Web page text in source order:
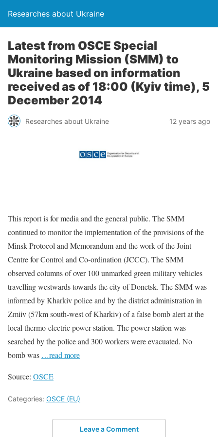
Researches about Ukraine
Latest from OSCE Special
Monitoring Mission (SMM) to
Ukraine based on information
received as of 18:00 (Kyiv time), 5
December 2014
Researches about Ukraine 12 years ago
This report is for media and the general public. The SMM
continued to monitor the implementation of the provisions of the
Minsk Protocol and Memorandum and the work of the Joint
Centre for Control and Co-ordination (JCCC). The SMM
observed columns of over 100 unmarked green military vehicles
travelling westwards towards the city of Donetsk. The SMM was
informed by Kharkiv police and by the district administration in
Zmiiv (57km south-west of Kharkiv) of a false bomb alert at the
local thermo-electric power station. The power station was
searched by the police and 300 workers were evacuated. No
bomb was …read more
Source: OSCE
Categories: OSCE (EU)
Leave a Comment